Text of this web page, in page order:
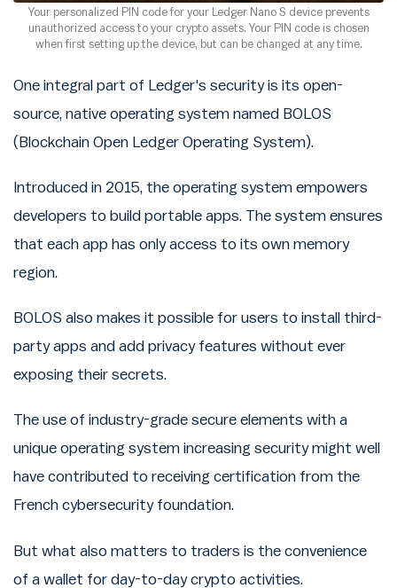
Your personalized PIN code for your Ledger Nano S device prevents
unauthorized access to your crypto assets. Your PIN code is chosen
when first setting up the device, but can be changed at any time.
One integral part of Ledger's security is its open-
source, native operating system named BOLOS
(Blockchain Open Ledger Operating System).
Introduced in 2015, the operating system empowers
developers to build portable apps. The system ensures
that each app has only access to its own memory
region.
BOLOS also makes it possible for users to install third-
party apps and add privacy features without ever
exposing their secrets.
The use of industry-grade secure elements with a
unique operating system increasing security might well
have contributed to receiving certification from the
French cybersecurity foundation.
But what also matters to traders is the convenience
of a wallet for day-to-day crypto activities.